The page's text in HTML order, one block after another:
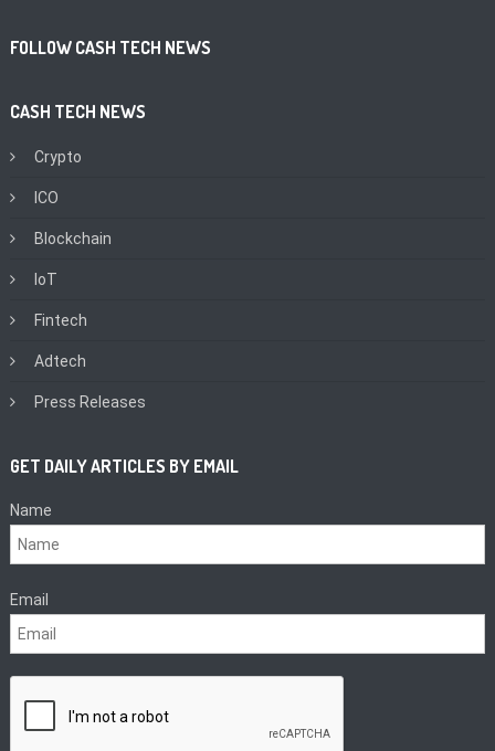
FOLLOW CASH TECH NEWS
CASH TECH NEWS
Crypto
ICO
Blockchain
IoT
Fintech
Adtech
Press Releases
GET DAILY ARTICLES BY EMAIL
Name
Email